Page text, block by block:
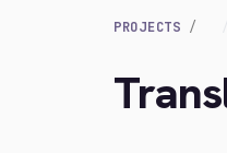
PROJECTS